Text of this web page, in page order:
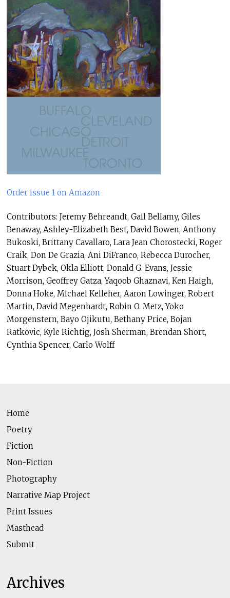
Order issue 1 on Amazon
Contributors: Jeremy Behreandt, Gail Bellamy, Giles
Benaway, Ashley-Elizabeth Best, David Bowen, Anthony
Bukoski, Brittany Cavallaro, Lara Jean Chorostecki, Roger
Craik, Don De Grazia, Ani DiFranco, Rebecca Durocher,
Stuart Dybek, Okla Elliott, Donald G. Evans, Jessie
Morrison, Geoffrey Gatza, Yaqoob Ghaznavi, Ken Haigh,
Donna Hoke, Michael Kelleher, Aaron Lowinger, Robert
Martin, David Megenhardt, Robin O. Metz, Yoko
Morgenstern, Bayo Ojikutu, Bethany Price, Bojan
Ratkovic, Kyle Richtig, Josh Sherman, Brendan Short,
Cynthia Spencer, Carlo Wolff
Home
Poetry
Fiction
Non-Fiction
Photography
Narrative Map Project
Print Issues
Masthead
Submit
Archives